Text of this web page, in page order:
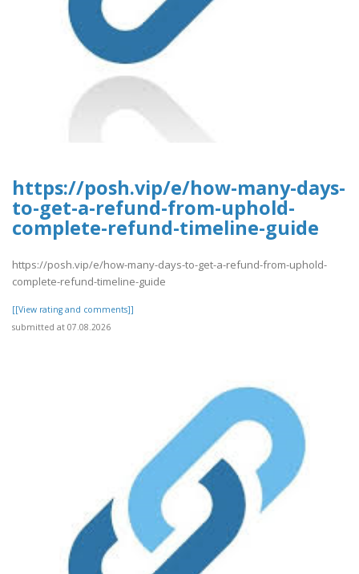
https://posh.vip/e/how-many-days-
to-get-a-refund-from-uphold-
complete-refund-timeline-guide
https://posh.vip/e/how-many-days-to-get-a-refund-from-uphold-
complete-refund-timeline-guide
[[View rating and comments]]
submitted at 07.08.2026